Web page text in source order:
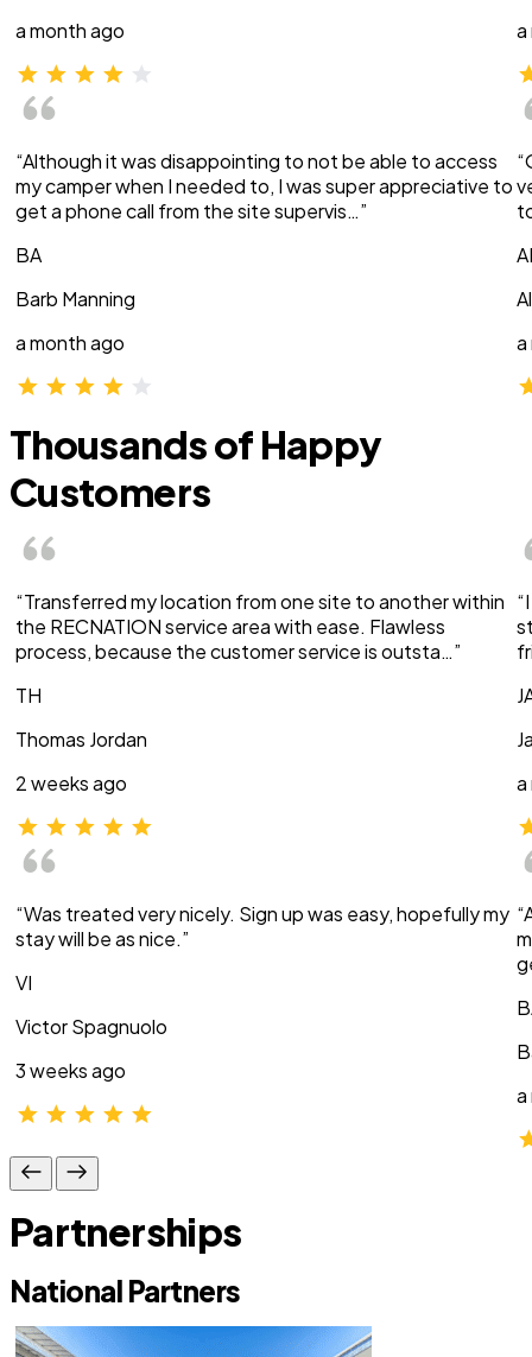
a month ago
“Although it was disappointing to not be able to access
my camper when I needed to, I was super appreciative to
get a phone call from the site supervis…”
BA
Barb Manning
a month ago
a
a
Thousands of Happy
Customers
“Transferred my location from one site to another within
the RECNATION service area with ease. Flawless
process, because the customer service is outsta…”
TH
Thomas Jordan
2 weeks ago
“Was treated very nicely. Sign up was easy, hopefully my
stay will be as nice.”
VI
Victor Spagnuolo
3 weeks ago
a
a
Partnerships
National Partners